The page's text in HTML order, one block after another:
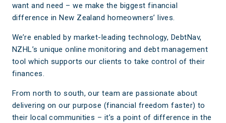
want and need – we make the biggest financial
difference in New Zealand homeowners’ lives.
We’re enabled by market-leading technology, DebtNav,
NZHL’s unique online monitoring and debt management
tool which supports our clients to take control of their
finances.
From north to south, our team are passionate about
delivering on our purpose (financial freedom faster) to
their local communities – it’s a point of difference in the